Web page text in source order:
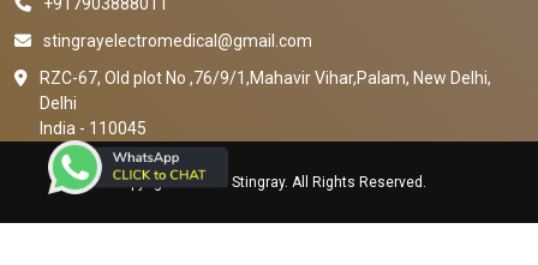
stingrayelectromedical@gmail.com
RZC-67, Old plot No ,76/9/1,Mahavir Vihar,Palam, New Delhi,
Delhi
India - 110045
Copyright © 2023 Stingray. All Rights Reserved.